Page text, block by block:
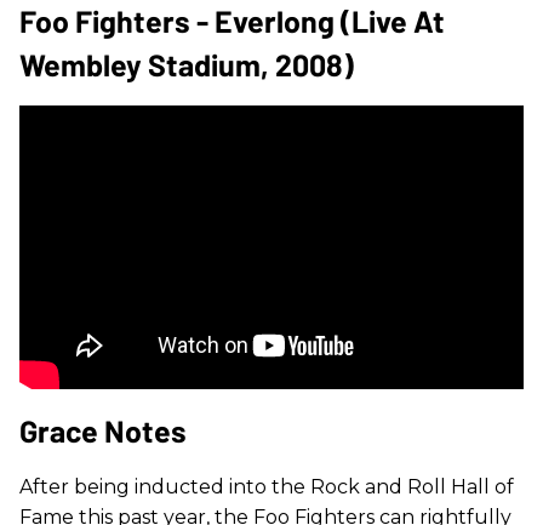
Foo Fighters - Everlong (Live At
Wembley Stadium, 2008)
Grace Notes
After being inducted into the Rock and Roll Hall of
Fame this past year, the Foo Fighters can rightfully